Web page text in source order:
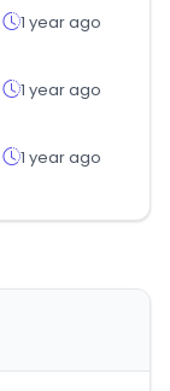
1 year ago
1 year ago
1 year ago